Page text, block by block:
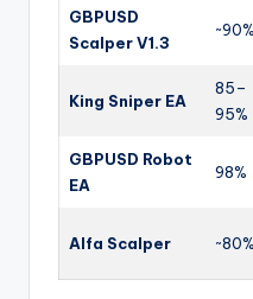
GBPUSD
Scalper V1.3
King Sniper EA
85–
95%
GBPUSD Robot
EA
98%
Alfa Scalper ~80%